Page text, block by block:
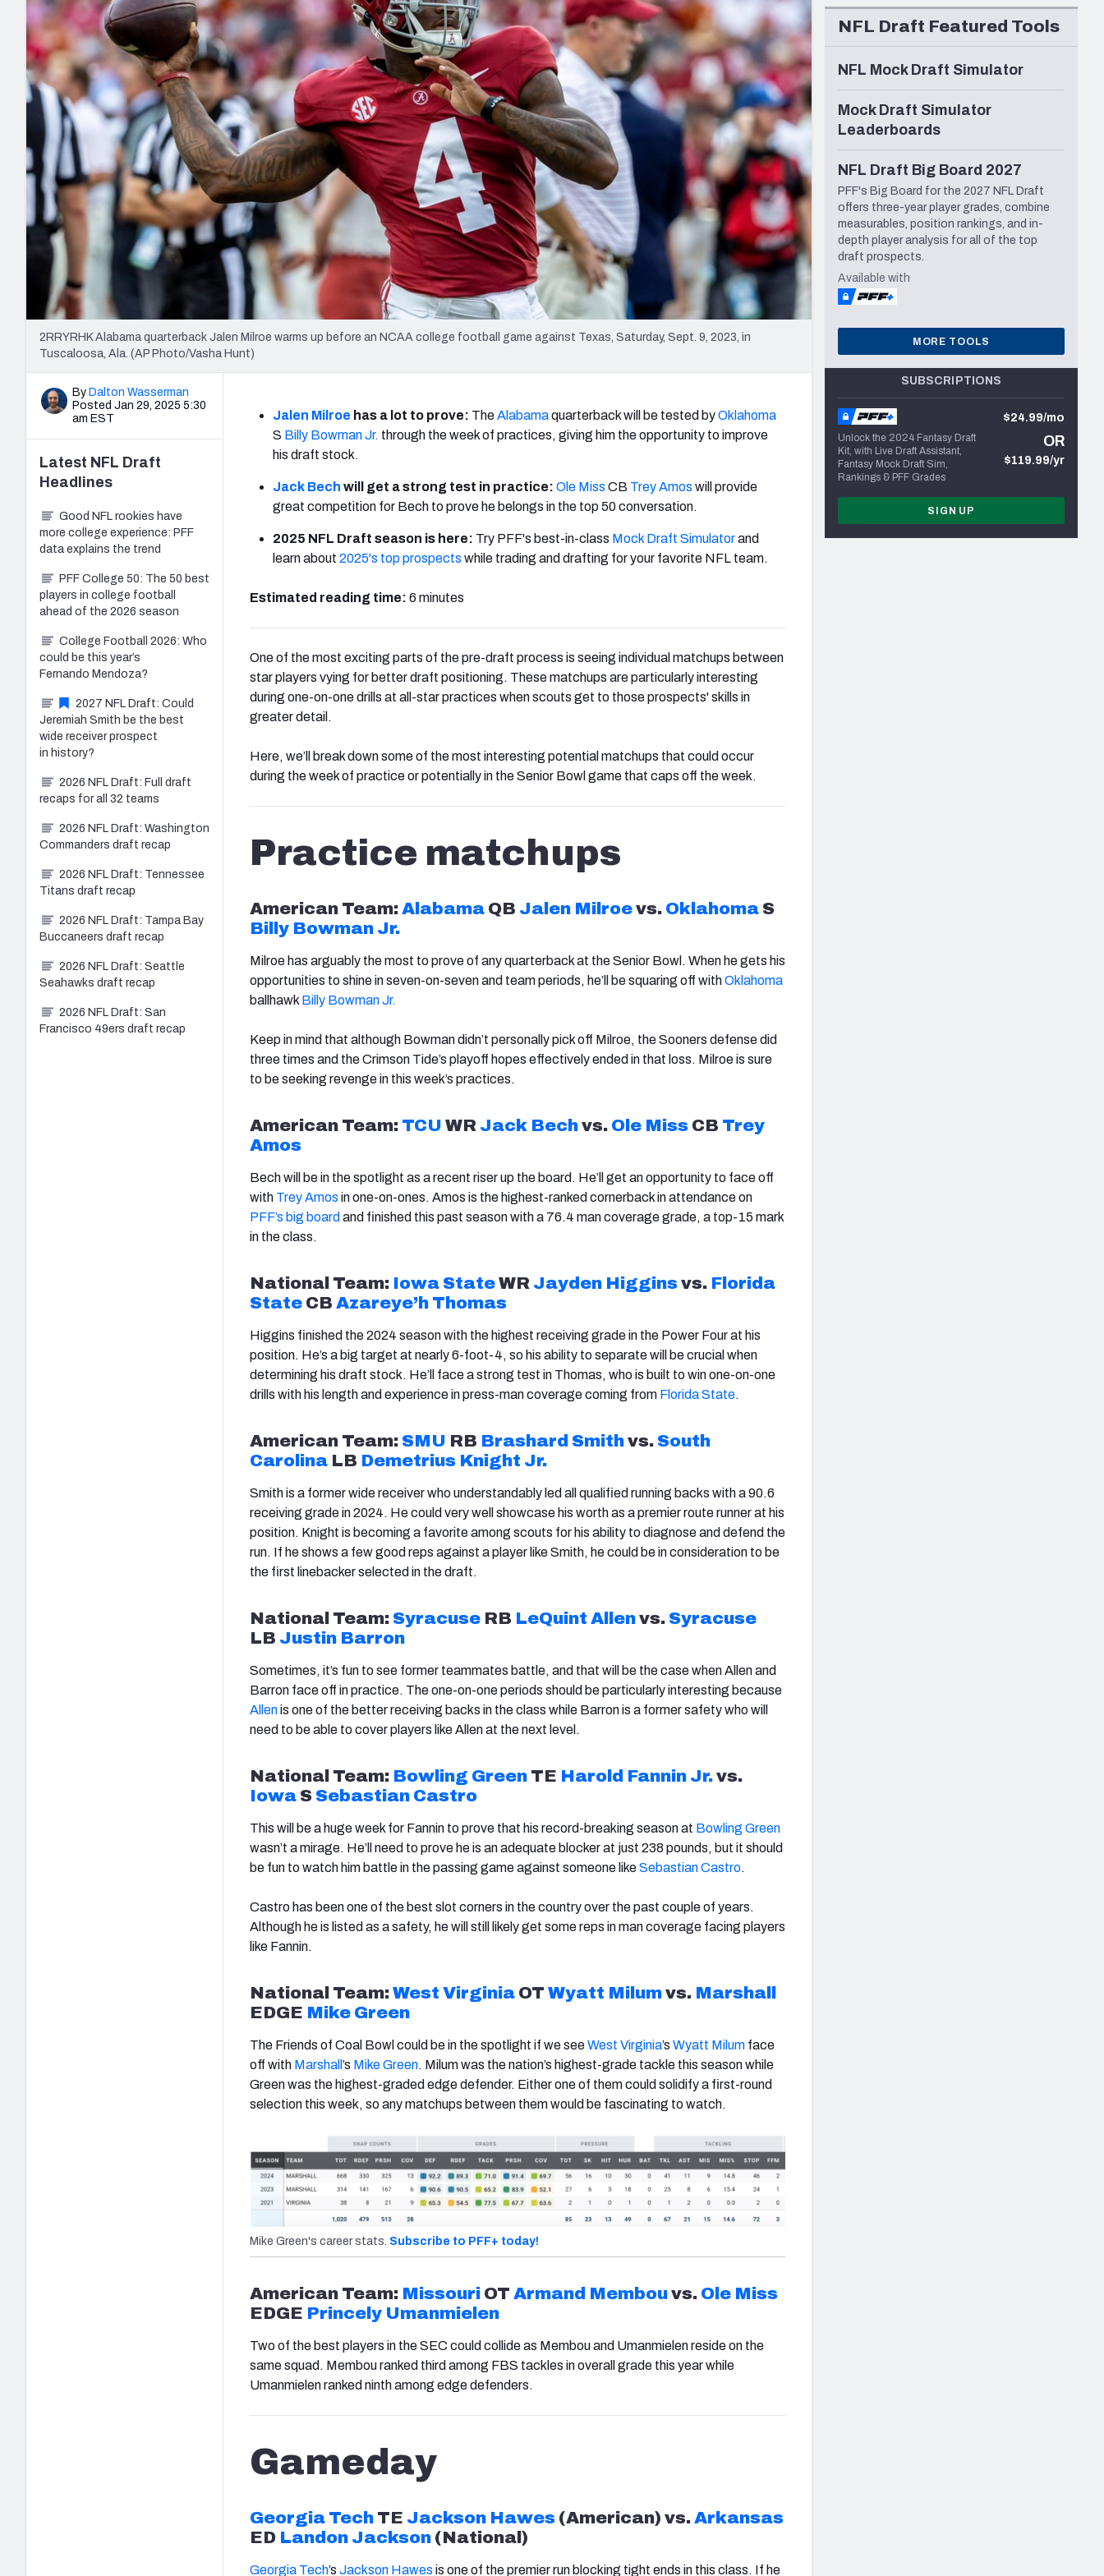
2027 Mock Draft Simulator
The PFF App
New York Giants Minnesota Vikings New Orleans Saints Seattle Seahawks
NFL Analysis, Grades, & Stats
Expert rankings, projections, and more
NCAA Power Rankings
Futures
Betting Analysis
Draft Tracker 2026
NFL Draft Analysis
2RRYRHK Alabama quarterback Jalen Milroe warms up before an NCAA college football game against Texas, Saturday, Sept. 9, 2023, in
Tuscaloosa, Ala. (AP Photo/Vasha Hunt)
By Dalton Wasserman
Posted Jan 29, 2025 5:30
am EST
Jalen Milroe has a lot to prove: TheAlabamaquarterback will be tested byOklahoma
S Billy Bowman Jr. through the week of practices, giving him the opportunity to improve
his draft stock.
Jack Bech will get a strong test in practice: Ole Miss CB Trey Amos will provide
great competition for Bech to prove he belongs in the top 50 conversation.
2025 NFL Draft season is here: Try PFF's best-in-class Mock Draft Simulatorand
learn about 2025's top prospects while trading and drafting for your favorite NFL team.
Estimated reading time: 6 minutes
One of the most exciting parts of the pre-draft process is seeing individual matchups between
star players vying for better draft positioning. These matchups are particularly interesting
during one-on-one drills at all-star practices when scouts get to those prospects' skills in
greater detail.
Here, we’ll break down some of the most interesting potential matchups that could occur
during the week of practice or potentially in the Senior Bowl game that caps off the week.
Practice matchups
American Team:Alabama QB Jalen Milroevs. Oklahoma S
Billy Bowman Jr.
Milroe has arguably the most to prove of any quarterback at the Senior Bowl. When he gets his
opportunities to shine in seven-on-seven and team periods, he’ll be squaring off withOklahoma
ballhawk Billy Bowman Jr.
Keep in mind that although Bowman didn’t personally pick off Milroe, the Sooners defense did
three times and the Crimson Tide’s playoff hopes effectively ended in that loss. Milroe is sure
to be seeking revenge in this week’s practices.
American Team: TCU WR Jack Bechvs. Ole Miss CB Trey
Amos
Bech will be in the spotlight as a recent riser up the board. He’ll get an opportunity to face off
with Trey Amos in one-on-ones. Amos is the highest-ranked cornerback in attendance on
PFF’s big board and finished this past season with a 76.4 man coverage grade, a top-15 mark
in the class.
National Team: Iowa StateWR Jayden Higginsvs. Florida
State CB Azareye’h Thomas
Higgins finished the 2024 season with the highest receiving grade in the Power Four at his
position. He’s a big target at nearly 6-foot-4, so his ability to separate will be crucial when
determining his draft stock. He’ll face a strong test in Thomas, who is built to win one-on-one
drills with his length and experience in press-man coverage coming from Florida State.
American Team: SMU RB Brashard Smithvs. South
Carolina LB Demetrius Knight Jr.
Smith is a former wide receiver who understandably led all qualified running backs with a 90.6
receiving grade in 2024. He could very well showcase his worth as a premier route runner at his
position. Knight is becoming a favorite among scouts for his ability to diagnose and defend the
run. If he shows a few good reps against a player like Smith, he could be in consideration to be
the first linebacker selected in the draft.
National Team: Syracuse RB LeQuint Allenvs. Syracuse
LB Justin Barron
Sometimes, it’s fun to see former teammates battle, and that will be the case whenAllenand
Barron face off in practice. The one-on-one periods should be particularly interesting because
Allenis one of the better receiving backs in the class while Barron is a former safety who will
need to be able to cover players likeAllenat the next level.
National Team: Bowling Green TE Harold Fannin Jr.vs.
Iowa S Sebastian Castro
This will be a huge week for Fannin to prove that his record-breaking season at Bowling Green
wasn’t a mirage. He’ll need to prove he is an adequate blocker at just 238 pounds, but it should
be fun to watch him battle in the passing game against someone likeSebastian Castro.
Castro has been one of the best slot corners in the country over the past couple of years.
Although he is listed as a safety, he will still likely get some reps in man coverage facing players
like Fannin.
National Team:West Virginia OT Wyatt Milumvs. Marshall
EDGE Mike Green
The Friends of Coal Bowl could be in the spotlight if we seeWest Virginia’s Wyatt Milum face
off with Marshall ’s Mike Green. Milum was the nation’s highest-grade tackle this season while
Green was the highest-graded edge defender. Either one of them could solidify a first-round
selection this week, so any matchups between them would be fascinating to watch.
Mike Green's career stats. Subscribe to PFF+ today!
American Team: Missouri OT Armand Membouvs. Ole Miss
EDGE Princely Umanmielen
Two of the best players in the SEC could collide as Membouand Umanmielenreside on the
same squad. Membou ranked third among FBS tackles in overall grade this year while
Umanmielen ranked ninth among edge defenders.
Gameday
Georgia Tech TE Jackson Hawes (American) vs.Arkansas
ED Landon Jackson (National )
Georgia Tech’s Jackson Hawes is one of the premier run blocking tight ends in this class. If he
Latest NFL Draft
Headlines
Good NFL rookies have
more college experience: PFF
data explains the trend
PFF College 50: The 50 best
players in college football
ahead of the 2026 season
College Football 2026: Who
could be this year’s
Fernando Mendoza?
2027 NFL Draft: Could
Jeremiah Smith be the best
wide receiver prospect
in history?
2026 NFL Draft: Full draft
recaps for all 32 teams
2026 NFL Draft: Washington
Commanders draft recap
2026 NFL Draft: Tennessee
Titans draft recap
2026 NFL Draft: Tampa Bay
Buccaneers draft recap
2026 NFL Draft: Seattle
Seahawks draft recap
2026 NFL Draft: San
Francisco 49ers draft recap
NFL Draft Featured Tools
NFL Mock Draft Simulator
Mock Draft Simulator
Leaderboards
NFL Draft Big Board 2027
PFF's Big Board for the 2027 NFL Draft
offers three-year player grades, combine
measurables, position rankings, and in-
depth player analysis for all of the top
draft prospects.
Available with
MORE TOOLS
SUBSCRIPTIONS
Unlock the 2024 Fantasy Draft
Kit, with Live Draft Assistant,
Fantasy Mock Draft Sim,
Rankings & PFF Grades
$24.99/mo
OR
$119.99/yr
SIGN UP